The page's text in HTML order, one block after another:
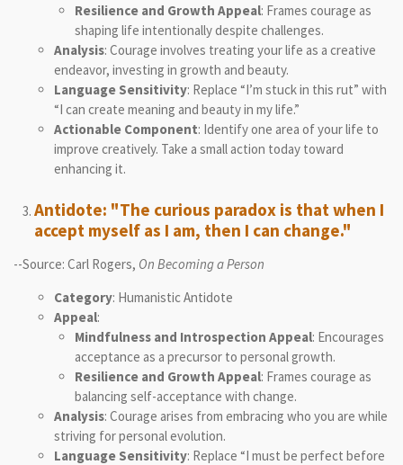
Resilience and Growth Appeal: Frames courage as
shaping life intentionally despite challenges.
Analysis: Courage involves treating your life as a creative
endeavor, investing in growth and beauty.
Language Sensitivity: Replace “I’m stuck in this rut” with
“I can create meaning and beauty in my life.”
Actionable Component: Identify one area of your life to
improve creatively. Take a small action today toward
enhancing it.
Antidote: "The curious paradox is that when I
accept myself as I am, then I can change."
--Source: Carl Rogers, On Becoming a Person
Category: Humanistic Antidote
Appeal:
Mindfulness and Introspection Appeal: Encourages
acceptance as a precursor to personal growth.
Resilience and Growth Appeal: Frames courage as
balancing self-acceptance with change.
Analysis: Courage arises from embracing who you are while
striving for personal evolution.
Language Sensitivity: Replace “I must be perfect before